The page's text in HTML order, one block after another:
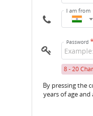
I am from
Password *
8 - 20
By pressing the
years of age